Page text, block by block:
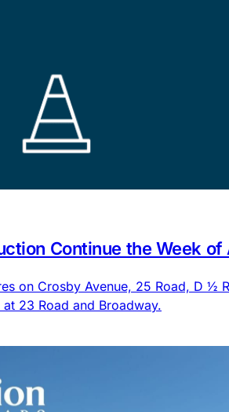
Continue the Week of
on Crosby Avenue, 25 Road, D ½
23 Road and Broadway.